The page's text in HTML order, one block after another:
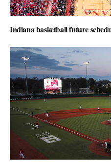
Indiana basketball future